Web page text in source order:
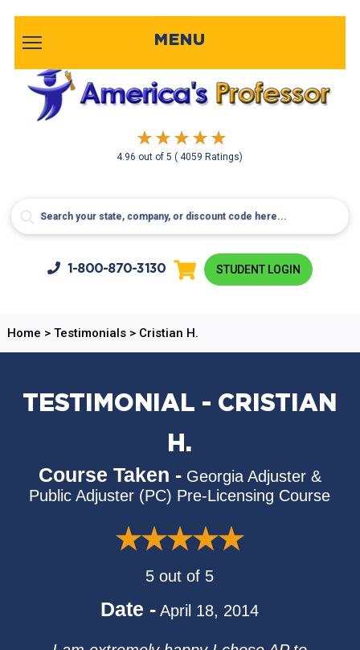
4.96 out of5( 4059 Ratings)
MENU
1-800-870-3130 STUDENT LOGIN
Home > Testimonials> Cristian H.
TESTIMONIAL - CRISTIAN
H.
Course Taken - Georgia Adjuster &
Public Adjuster (PC) Pre-Licensing Course
5 out of 5
Date - April 18, 2014